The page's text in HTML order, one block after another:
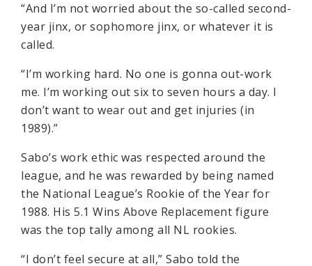
“And I’m not worried about the so-called second-
year jinx, or sophomore jinx, or whatever it is
called.
“I’m working hard. No one is gonna out-work
me. I’m working out six to seven hours a day. I
don’t want to wear out and get injuries (in
1989).”
Sabo’s work ethic was respected around the
league, and he was rewarded by being named
the National League’s Rookie of the Year for
1988. His 5.1 Wins Above Replacement figure
was the top tally among all NL rookies.
“I don’t feel secure at all,” Sabo told the